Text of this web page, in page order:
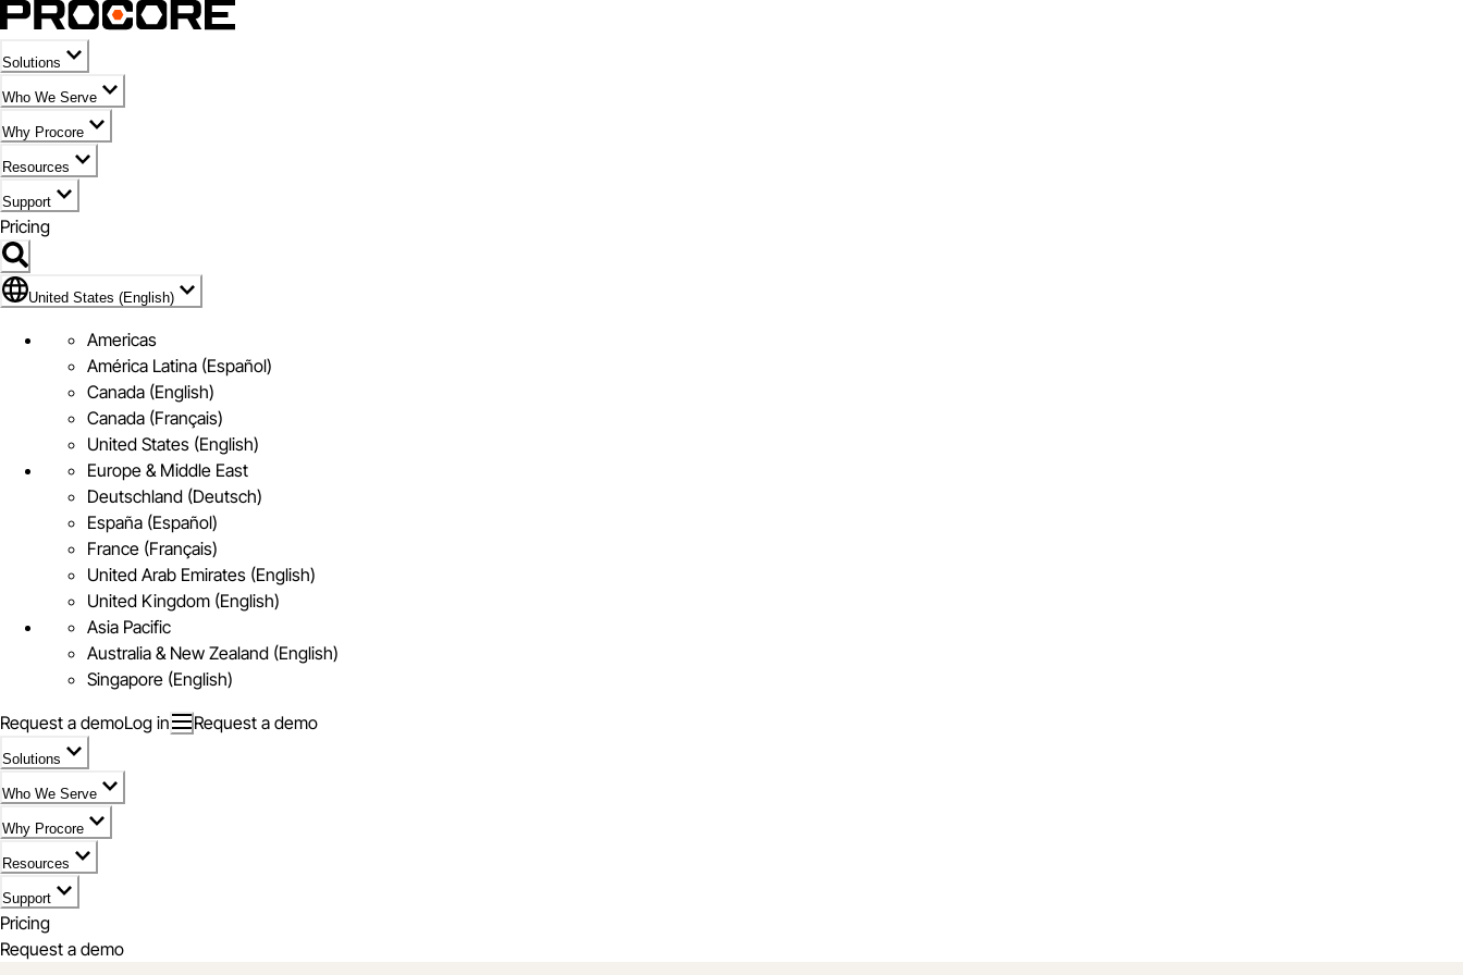
Solutions
Who We Serve
Why Procore
Resources
Support
Pricing
Flag Icon of United States (English)
United States (English)
Americas
América Latina (Español)
Canada (English)
Canada (Français)
United States (English)
Europe & Middle East
Deutschland (Deutsch)
España (Español)
France (Français)
United Arab Emirates (English)
United Kingdom (English)
Asia Pacific
Australia & New Zealand (English)
Singapore (English)
Request a demoLog in Request a demo
Solutions
Who We Serve
Why Procore
Resources
Support
Pricing
Request a demo